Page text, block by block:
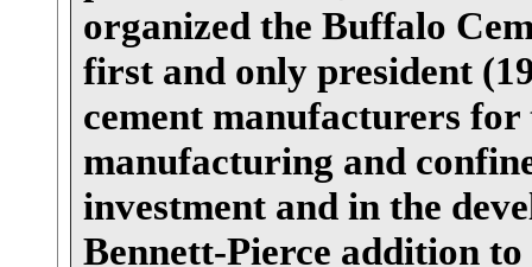
organized the Buffalo
first and only president
cement manufacturers
manufacturing and
investment and in the
Bennett-Pierce addition